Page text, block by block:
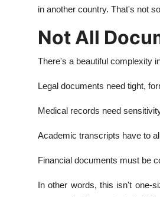
in another country. That's not
Not All
There's a beautiful complexity
Legal documents need tight,
Medical records need
Academic transcripts have to
Financial documents must be
In other words, this isn't one-